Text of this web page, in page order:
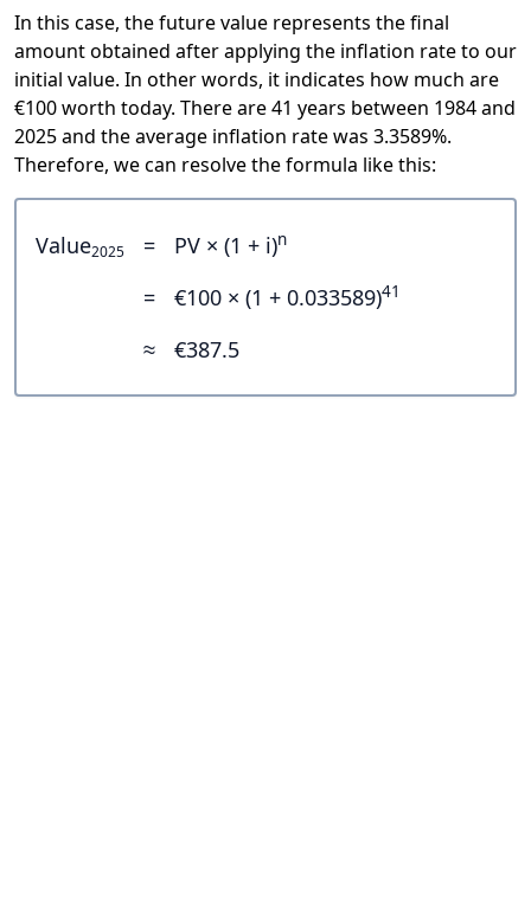
In this case, the future value represents the final
amount obtained after applying the inflation rate to our
initial value. In other words, it indicates how much are
€100 worth today. There are 41 years between 1984 and
2025 and the average inflation rate was 3.3589%.
Therefore, we can resolve the formula like this:
Value2025 = PV × (1 + i)n
= €100 × (1 + 0.033589)41
≈ €387.5